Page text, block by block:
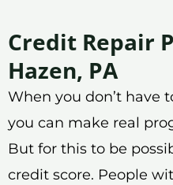
Credit Repair
Hazen, PA
When you don’t have
you can make real
But for this to be
credit score. People